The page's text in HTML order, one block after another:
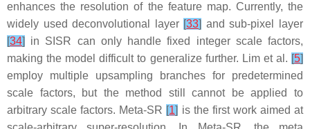
enhances the resolution of the feature map. Currently, the
widely used deconvolutional layer [33] and sub-pixel layer
[34]
in SISR can only handle fixed integer scale factors,
making the model difficult to generalize further. Lim et al. [5]
employ multiple upsampling branches for predetermined
scale factors, but the method still cannot be applied to
arbitrary scale factors. Meta-SR [1] is the first work aimed at